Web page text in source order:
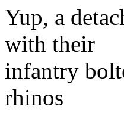
Yup, a
with their
infantry
rhinos